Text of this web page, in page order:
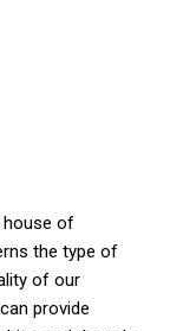
house of
the type of
of our
provide